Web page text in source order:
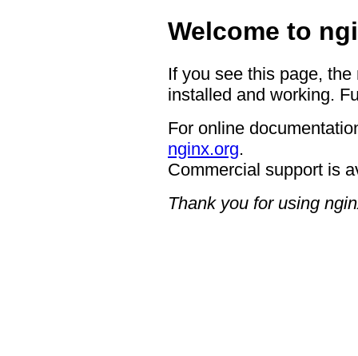
Welcome to
If you see this page,
installed and working.
For online
nginx.org.
Commercial support is
Thank you for using